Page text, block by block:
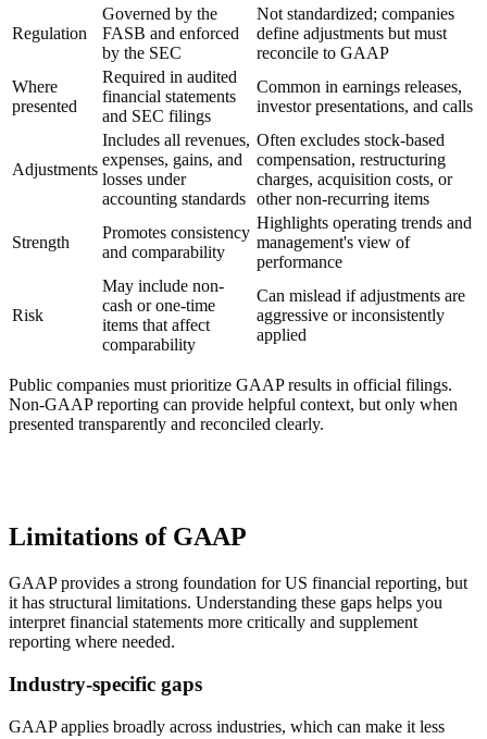
Regulation
Governed by the
FASB and enforced
by the SEC
Not standardized; companies
define adjustments but must
reconcile to GAAP
Where
presented
Required in audited
financial statements
and SEC filings
Common in earnings releases,
investor presentations, and calls
Adjustments
Includes all revenues,
expenses, gains, and
losses under
accounting standards
Often excludes stock-based
compensation, restructuring
charges, acquisition costs, or
other non-recurring items
Strength
Promotes consistency
and comparability
Highlights operating trends and
management's view of
performance
Risk
May include non-
cash or one-time
items that affect
comparability
Can mislead if adjustments are
aggressive or inconsistently
applied
Public companies must prioritize GAAP results in official filings.
Non-GAAP reporting can provide helpful context, but only when
presented transparently and reconciled clearly.
Limitations of GAAP
GAAP provides a strong foundation for US financial reporting, but
it has structural limitations. Understanding these gaps helps you
interpret financial statements more critically and supplement
reporting where needed.
Industry-specific gaps
GAAP applies broadly across industries, which can make it less